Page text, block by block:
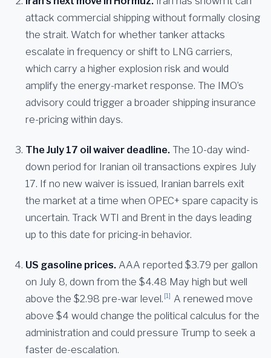
attack commercial shipping without formally closing
the strait. Watch for whether tanker attacks
escalate in frequency or shift to LNG carriers,
which carry a higher explosion risk and would
amplify the energy-market response. The IMO’s
advisory could trigger a broader shipping insurance
re-pricing within days.
The July 17 oil waiver deadline. The 10-day wind-
down period for Iranian oil transactions expires July
17. If no new waiver is issued, Iranian barrels exit
the market at a time when OPEC+ spare capacity is
uncertain. Track WTI and Brent in the days leading
up to this date for pricing-in behavior.
US gasoline prices. AAA reported $3.79 per gallon
on July 8, down from the $4.48 May high but well
above the $2.98 pre-war level. [1] A renewed move
above $4 would change the political calculus for the
administration and could pressure Trump to seek a
faster de-escalation.